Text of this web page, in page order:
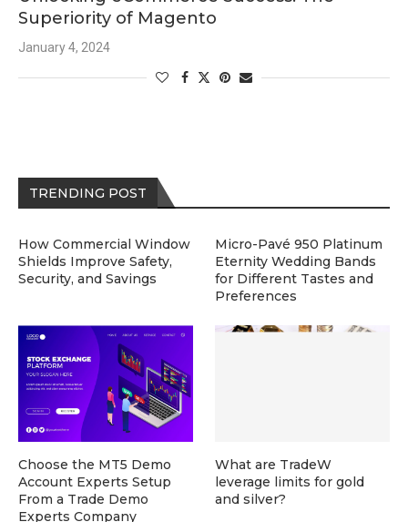
Superiority of Magento
January 4, 2024
TRENDING POST
How Commercial Window
Shields Improve Safety,
Security, and Savings
Micro-Pavé 950 Platinum
Eternity Wedding Bands
for Different Tastes and
Preferences
Choose the MT5 Demo
Account Experts Setup
From a Trade Demo
Experts Company
What are TradeW
leverage limits for gold
and silver?